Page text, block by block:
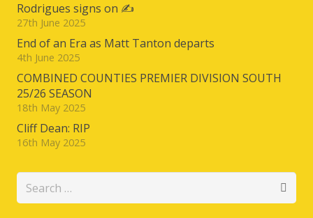
Rodrigues signs on ✍️
27th June 2025
End of an Era as Matt Tanton departs
4th June 2025
COMBINED COUNTIES PREMIER DIVISION SOUTH
25/26 SEASON
18th May 2025
Cliff Dean: RIP
16th May 2025
Search
for: